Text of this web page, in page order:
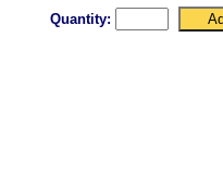
Quantity: